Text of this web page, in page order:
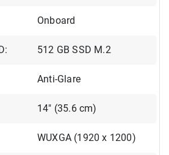
Onboard
512 GB SSD M.2
Anti-Glare
14" (35.6 cm)
WUXGA (1920 x 1200)